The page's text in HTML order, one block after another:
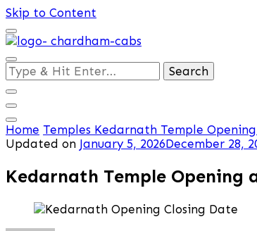
Skip to Content
Looking
for
Something?
Home Temples Kedarnath Temple
Updated on January 5, 2026December 28,
Kedarnath Temple Opening